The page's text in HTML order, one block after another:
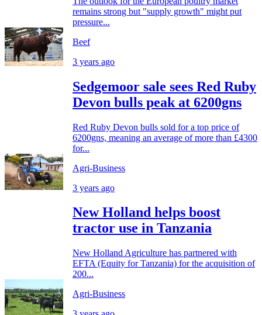
remains strong but "supply growth" might put
pressure...
Beef
3 years ago
Sedgemoor sale sees Red Ruby
Devon bulls peak at 6200gns
Red Ruby Devon bulls sold for a top price of
6200gns, meaning an average of more than £4300
for...
Agri-Business
3 years ago
New Holland helps boost
tractor use in Tanzania
New Holland Agriculture has partnered with
EFTA (Equity for Tanzania) for the acquisition of
200...
Agri-Business